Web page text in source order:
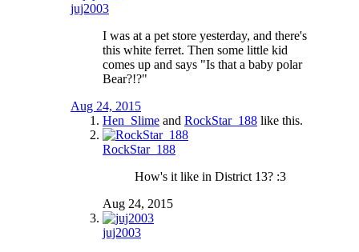
juj2003
I was at a pet store yesterday, and there's
this white ferret. Then some little kid
comes up and says "Is that a baby polar
Bear?!?"
Aug 24, 2015
Hen_Slime and RockStar_188 like this.
RockStar_188
How's it like in District 13? :3
Aug 24, 2015
juj2003